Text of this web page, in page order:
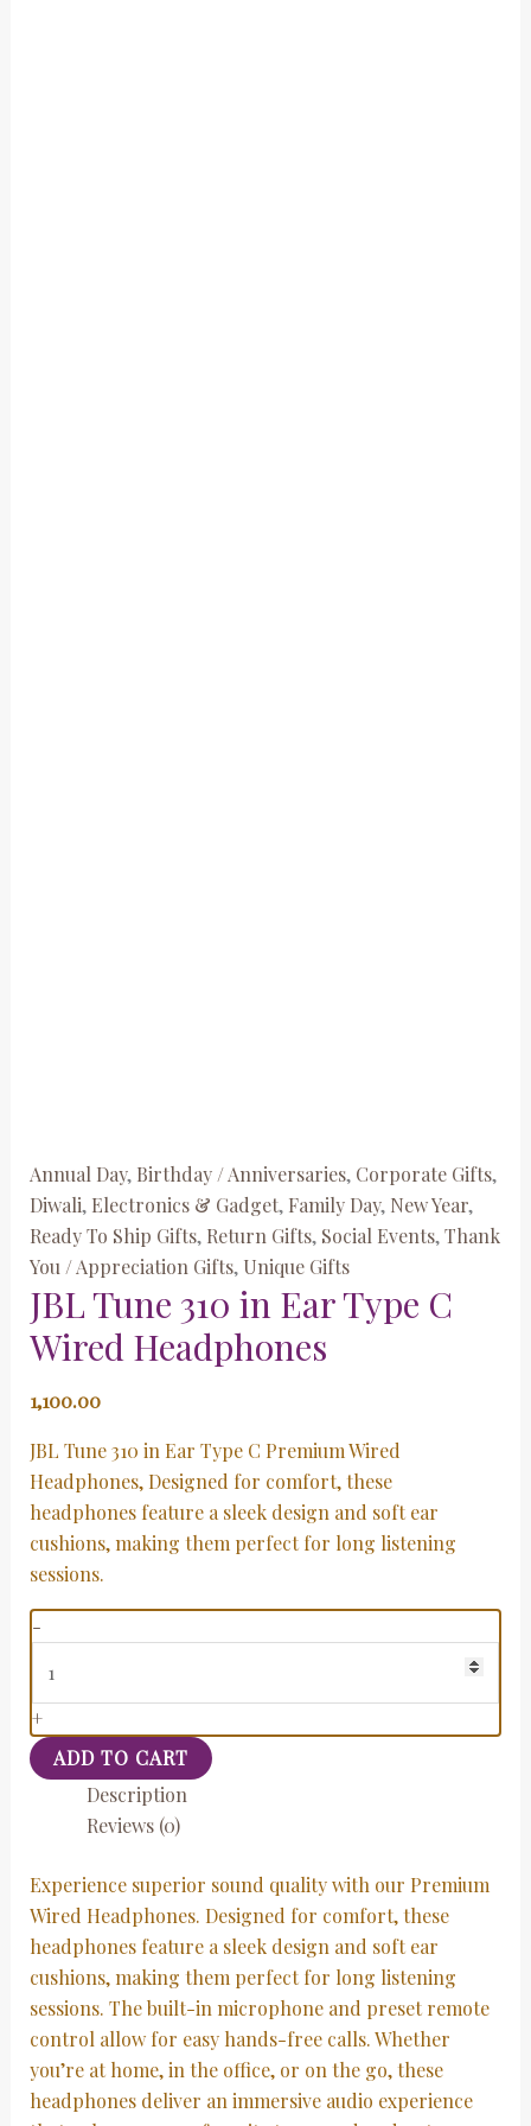
Annual Day, Birthday / Anniversaries, Corporate Gifts,
Diwali, Electronics & Gadget, Family Day, New Year,
Ready To Ship Gifts, Return Gifts, Social Events,Thank
You / Appreciation Gifts, Unique Gifts
JBL Tune 310 in Ear Type C
Wired Headphones
1,100.00
JBL Tune 310 in Ear Type C Premium Wired
Headphones, Designed for comfort, these
headphones feature a sleek design and soft ear
cushions, making them perfect for long listening
sessions.
-
+
ADD TO CART
Description
Reviews (0)
Experience superior sound quality with our Premium
Wired Headphones. Designed for comfort, these
headphones feature a sleek design and soft ear
cushions, making them perfect for long listening
sessions. The built-in microphone and preset remote
control allow for easy hands-free calls. Whether
you’re at home, in the office, or on the go, these
headphones deliver an immersive audio experience